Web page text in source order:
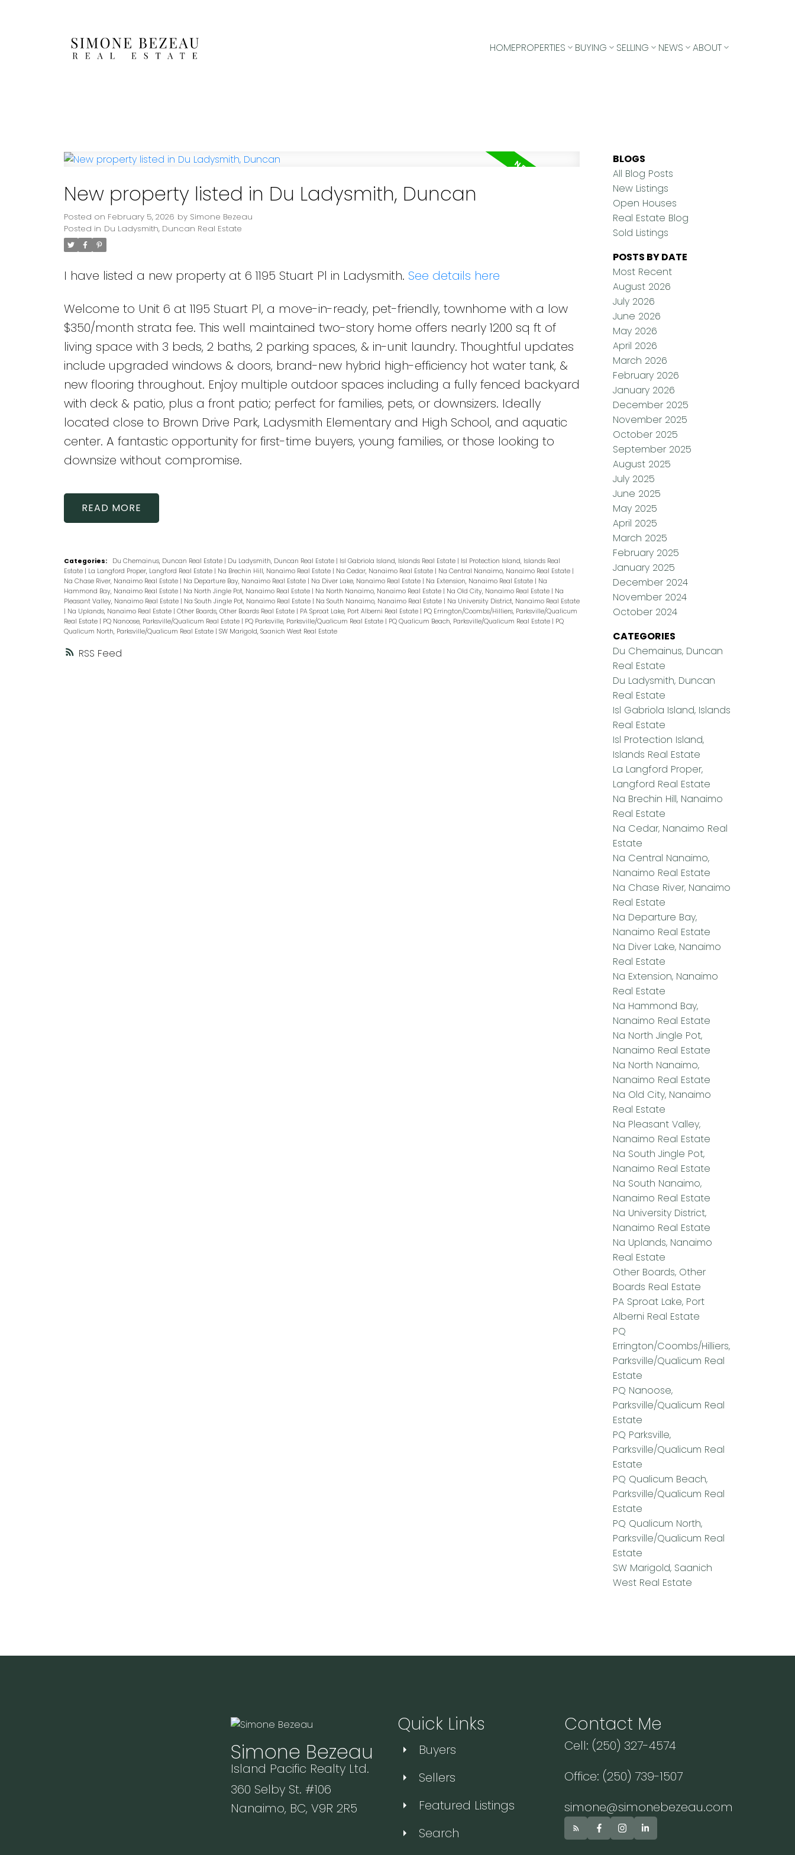
HOMEPROPERTIES BUYING SELLING NEWS ABOUT
RSS
New property listed in Du Ladysmith, Duncan
Posted on February 5, 2026 by Simone Bezeau
Posted in Du Ladysmith, Duncan Real Estate
I have listed a new property at 6 1195 Stuart Pl in Ladysmith. See details here
Welcome to Unit 6 at 1195 Stuart Pl, a move-in-ready, pet-friendly, townhome with a low
$350/month strata fee. This well maintained two-story home offers nearly 1200 sq ft of
living space with 3 beds, 2 baths, 2 parking spaces, & in-unit laundry. Thoughtful updates
include upgraded windows & doors, brand-new hybrid high-efficiency hot water tank, &
new flooring throughout. Enjoy multiple outdoor spaces including a fully fenced backyard
with deck & patio, plus a front patio; perfect for families, pets, or downsizers. Ideally
located close to Brown Drive Park, Ladysmith Elementary and High School, and aquatic
center. A fantastic opportunity for first-time buyers, young families, or those looking to
downsize without compromise.
READ
Categories: Du Chemainus, Duncan Real Estate | Du Ladysmith, Duncan Real Estate | Isl Gabriola Island, Islands Real Estate | Isl Protection Island, Islands Real
Estate | La Langford Proper, Langford Real Estate | Na Brechin Hill, Nanaimo Real Estate | Na Cedar, Nanaimo Real Estate | Na Central Nanaimo, Nanaimo Real Estate |
Na Chase River, Nanaimo Real Estate | Na Departure Bay, Nanaimo Real Estate | Na Diver Lake, Nanaimo Real Estate | Na Extension, Nanaimo Real Estate | Na
Hammond Bay, Nanaimo Real Estate | Na North Jingle Pot, Nanaimo Real Estate | Na North Nanaimo, Nanaimo Real Estate | Na Old City, Nanaimo Real Estate | Na
Pleasant Valley, Nanaimo Real Estate | Na South Jingle Pot, Nanaimo Real Estate | Na South Nanaimo, Nanaimo Real Estate | Na University District, Nanaimo Real Estate
| Na Uplands, Nanaimo Real Estate | Other Boards, Other Boards Real Estate | PA Sproat Lake, Port Alberni Real Estate | PQ Errington/Coombs/Hilliers, Parksville/Qualicum
Real Estate | PQ Nanoose, Parksville/Qualicum Real Estate | PQ Parksville, Parksville/Qualicum Real Estate | PQ Qualicum Beach, Parksville/Qualicum Real Estate | PQ
Qualicum North, Parksville/Qualicum Real Estate | SW Marigold, Saanich West Real Estate
BLOGS
All Blog Posts
New Listings
Open Houses
Real Estate Blog
Sold Listings
POSTS BY DATE
Most Recent
August 2026
July 2026
June 2026
May 2026
April 2026
March 2026
February 2026
January 2026
December 2025
November 2025
October 2025
September 2025
August 2025
July 2025
June 2025
May 2025
April 2025
March 2025
February 2025
January 2025
December 2024
November 2024
October 2024
CATEGORIES
Du Chemainus, Duncan
Real Estate
Du Ladysmith, Duncan
Real Estate
Isl Gabriola Island, Islands
Real Estate
Isl Protection Island,
Islands Real Estate
La Langford Proper,
Langford Real Estate
Na Brechin Hill, Nanaimo
Real Estate
Na Cedar, Nanaimo Real
Estate
Na Central Nanaimo,
Nanaimo Real Estate
Na Chase River, Nanaimo
Real Estate
Na Departure Bay,
Nanaimo Real Estate
Na Diver Lake, Nanaimo
Real Estate
Na Extension, Nanaimo
Real Estate
Na Hammond Bay,
Nanaimo Real Estate
Na North Jingle Pot,
Nanaimo Real Estate
Na North Nanaimo,
Nanaimo Real Estate
Na Old City, Nanaimo
Real Estate
Na Pleasant Valley,
Nanaimo Real Estate
Na South Jingle Pot,
Nanaimo Real Estate
Na South Nanaimo,
Nanaimo Real Estate
Na University District,
Nanaimo Real Estate
Na Uplands, Nanaimo
Real Estate
Other Boards, Other
Boards Real Estate
PA Sproat Lake, Port
Alberni Real Estate
PQ
Errington/Coombs/Hilliers,
Parksville/Qualicum Real
Estate
PQ Nanoose,
Parksville/Qualicum Real
Estate
PQ Parksville,
Parksville/Qualicum Real
Estate
PQ Qualicum Beach,
Parksville/Qualicum Real
Estate
PQ Qualicum North,
Parksville/Qualicum Real
Estate
SW Marigold, Saanich
West Real Estate
Simone Bezeau
Island Pacific Realty Ltd.
360 Selby St. #106
Nanaimo, BC, V9R 2R5
Quick Links
Buyers
Sellers
Featured Listings
Search
Contact Me
Cell: (250) 327-4574
Office: (250) 739-1507
simone@simonebezeau.com